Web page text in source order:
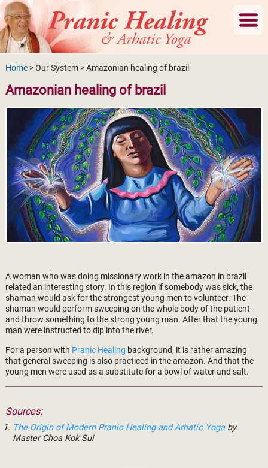
Home> Our System > Amazonian healing of brazil
Amazonian healing of brazil
A woman who was doing missionary work in the amazon in brazil
related an interesting story. In this region if somebody was sick, the
shaman would ask for the strongest young men to volunteer. The
shaman would perform sweeping on the whole body of the patient
and throw something to the strong young man. After that the young
man were instructed to dip into the river.
For a person with Pranic Healing background, it is rather amazing
that general sweeping is also practiced in the amazon. And that the
young men were used as a substitute for a bowl of water and salt.
Sources:
The Origin of Modern Pranic Healing and Arhatic Yogaby
Master Choa Kok Sui